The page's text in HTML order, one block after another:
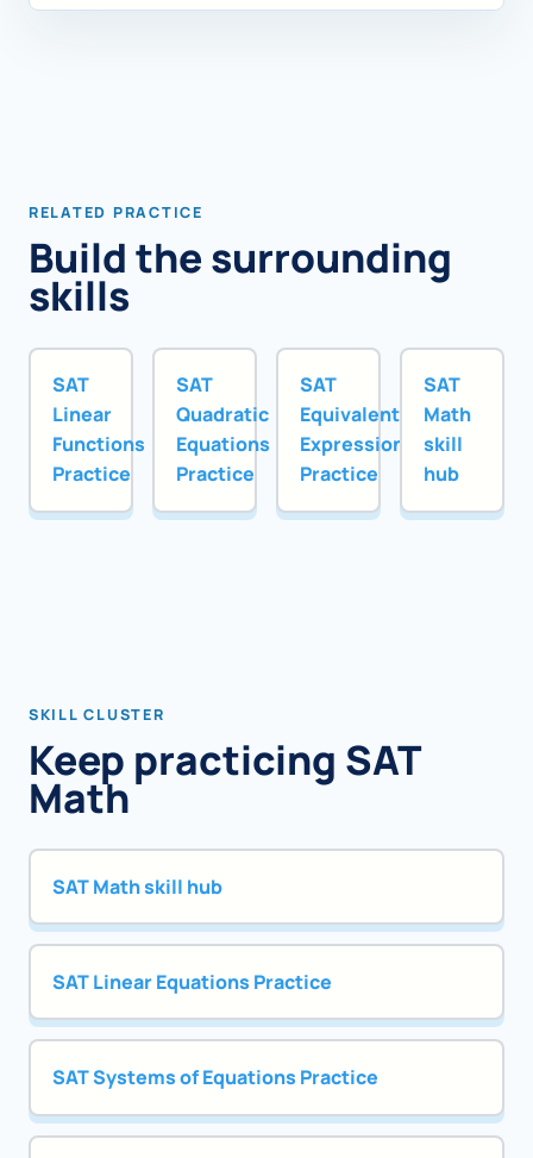
RELATED PRACTICE
Build the surrounding
skills
SAT
Linear
Functions
Practice
SAT
Quadratic
Equations
Practice
SAT
Equivalent
Expressions
Practice
SAT
Math
skill
hub
SKILL CLUSTER
Keep practicing SAT
Math
SAT Math skill hub
SAT Linear Equations Practice
SAT Systems of Equations Practice